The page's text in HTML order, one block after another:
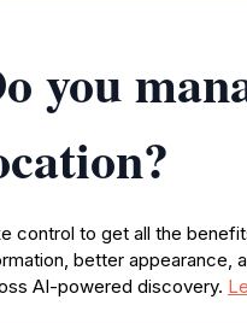
you
control to get all the
better appearance,
AI-powered discovery.